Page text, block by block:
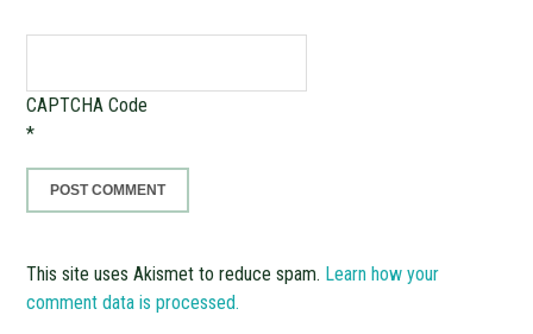
CAPTCHA Code
*
This site uses Akismet to reduce spam. Learn how your
comment data is processed.